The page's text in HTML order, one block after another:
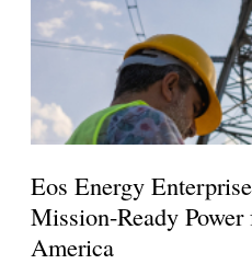
Eos Energy
Mission-Ready
America